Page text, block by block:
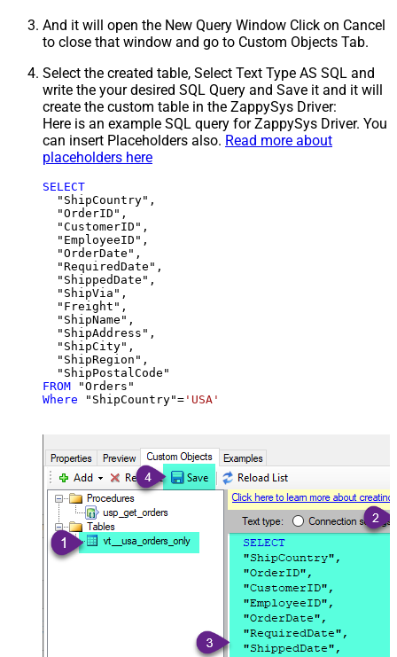
And it will open the New Query Window Click on Cancel
to close that window and go to Custom Objects Tab.
Select the created table, Select Text Type AS SQL and
write the your desired SQL Query and Save it and it will
create the custom table in the ZappySys Driver:
Here is an example SQL query for ZappySys Driver. You
can insert Placeholders also. Read more about
placeholders here
SELECT
  "ShipCountry",
  "OrderID",
  "CustomerID",
  "EmployeeID",
  "OrderDate",
  "RequiredDate",
  "ShippedDate",
  "ShipVia",
  "Freight",
  "ShipName",
  "ShipAddress",
  "ShipCity",
  "ShipRegion",
FROM
Where "ShipCountry"= 'USA'